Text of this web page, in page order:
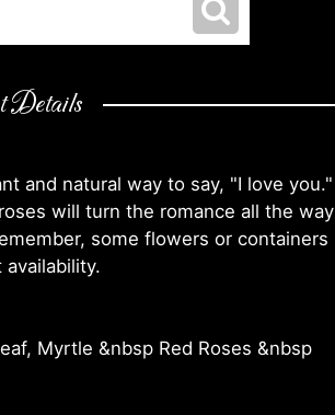
Details
and natural way to say, "I love you."
will turn the romance all the way
some flowers or containers
Myrtle &nbsp Red Roses &nbsp